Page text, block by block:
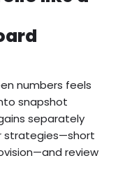
numbers feels
snapshot
separately
strategies—short
review